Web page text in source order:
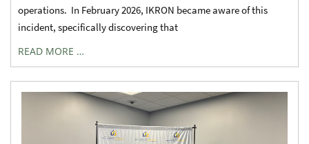
operations. In February 2026, IKRON became aware of this
incident, specifically discovering that
READ MORE …